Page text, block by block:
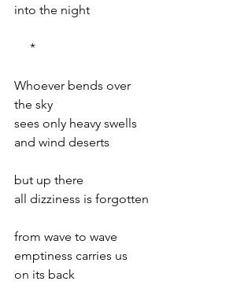
into the night
     *
Whoever bends over
the sky
sees only heavy swells
and wind deserts
but up there
all dizziness is forgotten
from wave to wave
emptiness carries us
on its back